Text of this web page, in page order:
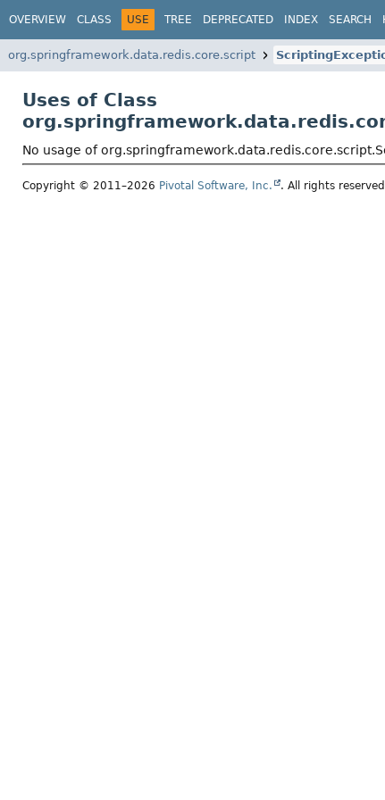
OVERVIEW CLASS USE TREE DEPRECATED INDEX SEARCH
org.springframework.data.redis.core.script
Uses of Class
No usage of
Copyright © 2011–2026 Pivotal Software, Inc. . All rights